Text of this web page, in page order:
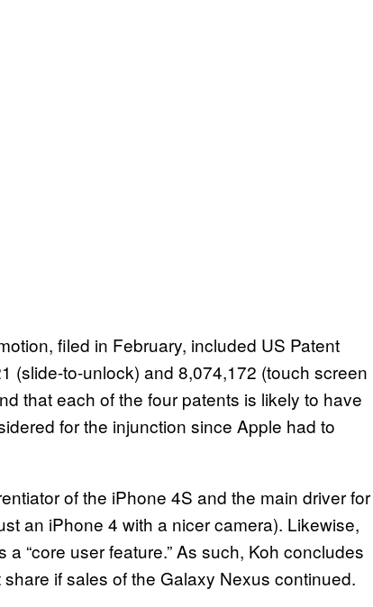
filed in February, included US Patent
(slide-to-unlock) and 8,074,172 (touch screen
that each of the four patents is likely to have
for the injunction since Apple had to
of the iPhone 4S and the main driver for
an iPhone 4 with a nicer camera). Likewise,
a “core user feature.” As such, Koh concludes
if sales of the Galaxy Nexus continued.